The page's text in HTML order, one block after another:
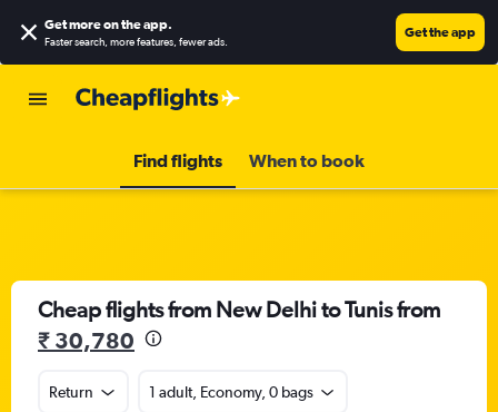
Get more on the app.
Faster search, more features, fewer ads.
Get the app
Find flights When to book
Cheap flights from New Delhi to Tunis from
₹ 30,780
Return 1 adult, Economy, 0 bags